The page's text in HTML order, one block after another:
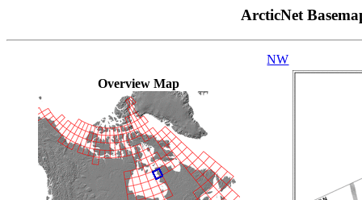
ArcticNet
Overview Map
NW